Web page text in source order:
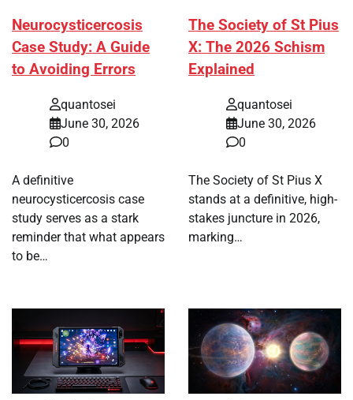
Neurocysticercosis
Case Study: A Guide
to Avoiding Errors
quantosei
June 30, 2026
0
A definitive
neurocysticercosis case
study serves as a stark
reminder that what appears
to be…
The Society of St Pius
X: The 2026 Schism
Explained
quantosei
June 30, 2026
0
The Society of St Pius X
stands at a definitive, high-
stakes juncture in 2026,
marking…